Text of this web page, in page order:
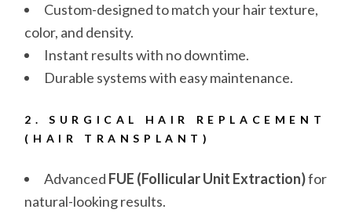
Custom-designed to match your hair texture,
color, and density.
Instant results with no downtime.
Durable systems with easy maintenance.
2. SURGICAL HAIR REPLACEMENT
(HAIR TRANSPLANT)
Advanced FUE (Follicular Unit Extraction)for
natural-looking results.